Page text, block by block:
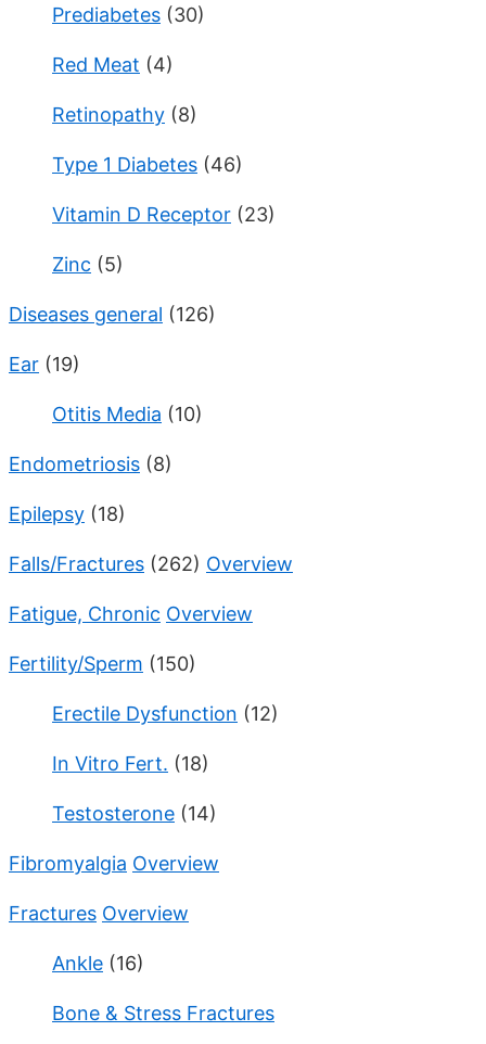
Prediabetes (30)
Red Meat (4)
Retinopathy (8)
Type 1 Diabetes (46)
Vitamin D Receptor (23)
Zinc (5)
Diseases general (126)
Ear (19)
Otitis Media (10)
Endometriosis (8)
Epilepsy (18)
Falls/Fractures (262) Overview
Fatigue, Chronic Overview
Fertility/Sperm (150)
Erectile Dysfunction (12)
In Vitro Fert. (18)
Testosterone (14)
Fibromyalgia Overview
Fractures Overview
Ankle (16)
Bone & Stress Fractures